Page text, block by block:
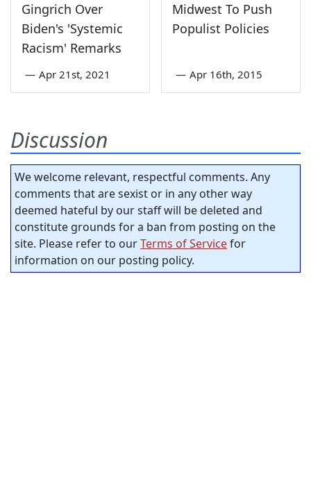
Gingrich Over
Biden's 'Systemic
Racism' Remarks
— Apr 21st, 2021
Midwest To Push
Populist Policies
— Apr 16th, 2015
Discussion
We welcome relevant, respectful comments. Any
comments that are sexist or in any other way
deemed hateful by our staff will be deleted and
constitute grounds for a ban from posting on the
site. Please refer to ourTerms of Servicefor
information on our posting policy.